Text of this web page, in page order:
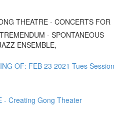
THEATRE - CONCERTS FOR
- SPONTANEOUS
ENSEMBLE,
OF: FEB 23 2021 Tues Session
- Creating Gong Theater